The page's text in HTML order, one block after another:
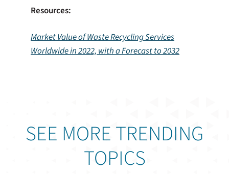
Resources:
Market Value of Waste Recycling Services
Worldwide in 2022, with a Forecast to 2032
SEE MORE TRENDING
TOPICS